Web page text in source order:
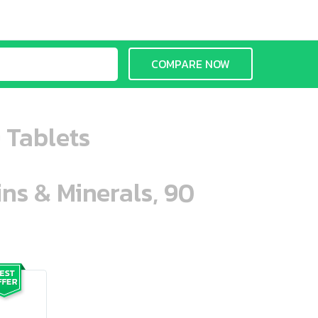
COMPARE NOW
& Minerals, 90